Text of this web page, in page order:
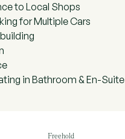
to Local Shops
for Multiple Cars
in Bathroom & En-Suite
Freehold